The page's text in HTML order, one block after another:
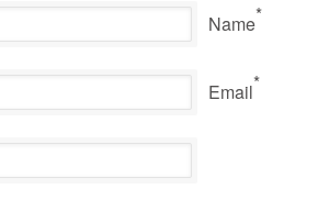
Name*
Email*